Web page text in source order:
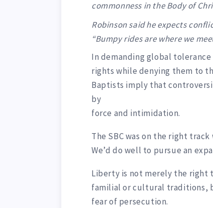
commonness in the Body of
Robinson said he expects
“Bumpy rides are where we
In demanding global
rights while denying them to
Baptists imply that
by
force and intimidation.
The SBC was on the right
We’d do well to pursue an
Liberty is not merely the right
familial or cultural traditions,
fear of persecution.